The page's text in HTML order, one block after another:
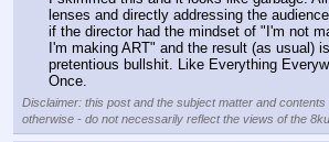
lenses and directly addressing the
if the director had the mindset of "I'm not
I'm making ART" and the result (as usual)
pretentious bullshit. Like Everything
Once.
Disclaimer: this post and the subject matter and
otherwise - do not necessarily reflect the views of the